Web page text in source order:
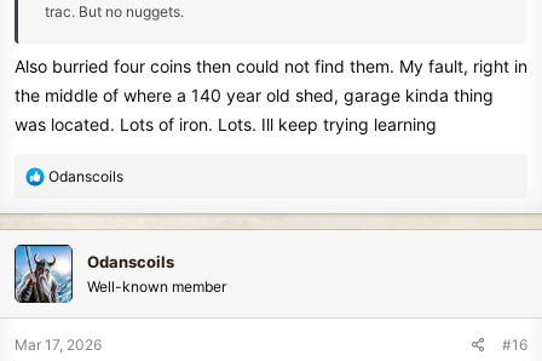
trac. But no nuggets.
Also burried four coins then could not find them. My fault, right in
the middle of where a 140 year old shed, garage kinda thing
was located. Lots of iron. Lots. Ill keep trying learning
R
a
c
t
i
n
Odanscoils
Odanscoils
Well-known member
Mar 17, 2026 #16